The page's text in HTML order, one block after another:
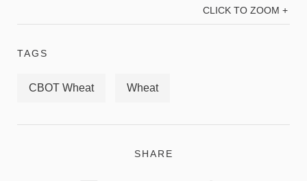
CLICK TO ZOOM +
TAGS
CBOT Wheat Wheat
SHARE